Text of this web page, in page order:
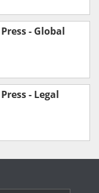
- Global
- Legal